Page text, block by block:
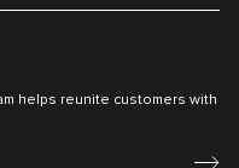
helps reunite customers with